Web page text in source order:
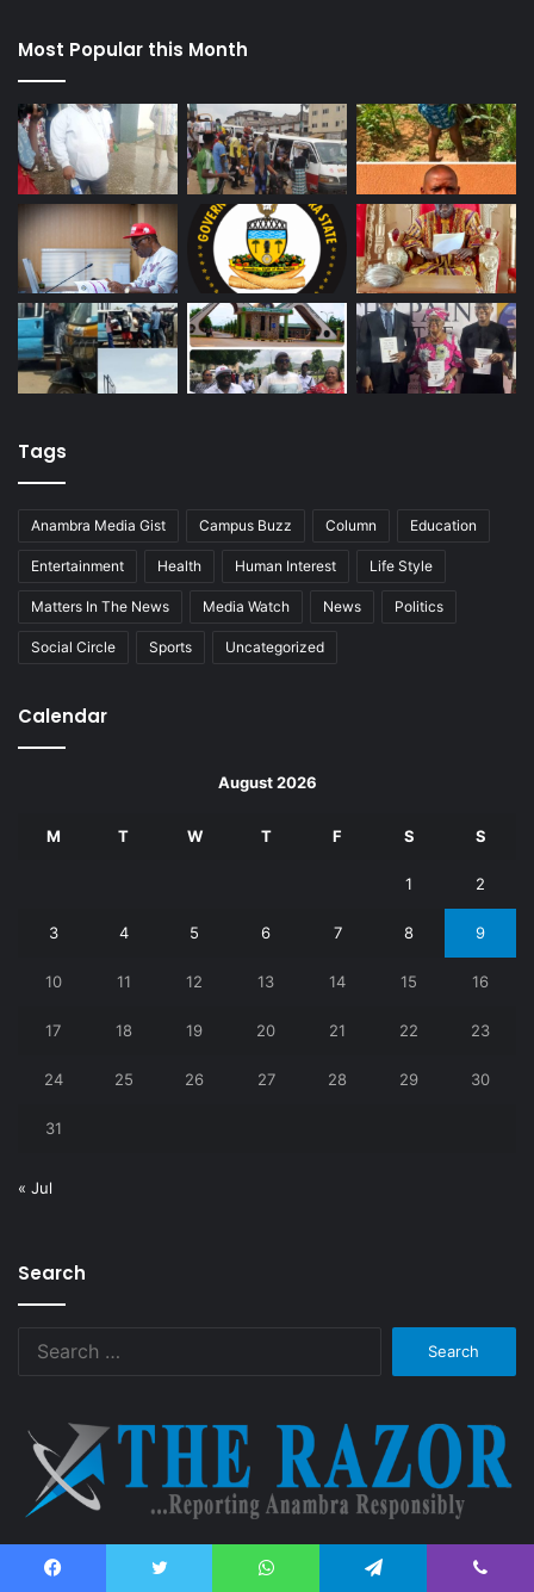
Most Popular this Month
Tags
Anambra Media Gist Campus Buzz Column Education
Entertainment Health Human Interest Life Style
Matters In The News Media Watch News Politics
Social Circle Sports Uncategorized
Calendar
August 2026
M T W T F S S
1 2
3 4 5 6 7 8 9
10 11 12 13 14 15 16
17 18 19 20 21 22 23
24 25 26 27 28 29 30
31
« Jul
Search
The Razor News aims at bringing you quality and timely
information about Anambra State. Reporting Anambra responsibly